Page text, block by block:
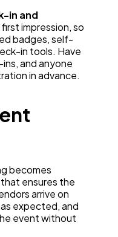
in and
impression, so
badges, self-
in tools. Have
and anyone
in advance.
becomes
ensures the
arrive on
expected, and
event without